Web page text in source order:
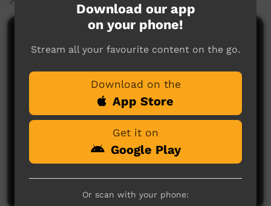
No comments here yet
Be the first to share what you think.
Post a comment
Download our app
on your phone!
Stream all your favourite content on the go.
Download on the
App Store
Get it on
Google Play
Or scan with your phone: